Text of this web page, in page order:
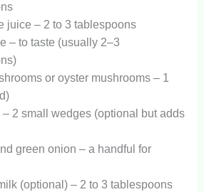
juice – 2 to 3 tablespoons
– to taste (usually 2–3
or oyster mushrooms – 1
– 2 small wedges (optional but adds
green onion – a handful for
(optional) – 2 to 3 tablespoons